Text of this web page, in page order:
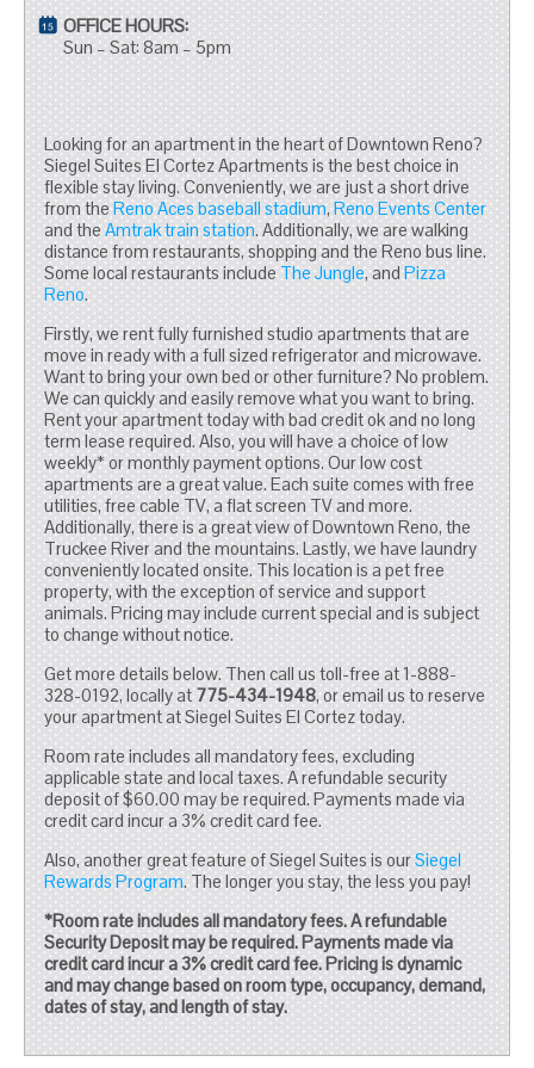
OFFICE HOURS:
Sun – Sat: 8am – 5pm
Looking for an apartment in the heart of Downtown Reno?
Siegel Suites El Cortez Apartments is the best choice in
flexible stay living. Conveniently, we are just a short drive
from theReno Aces baseball stadium,Reno Events Center
and theAmtrak train station. Additionally, we are walking
distance from restaurants, shopping and the Reno bus line.
Some local restaurants includeThe Jungle, andPizza
Reno.
Firstly, we rent fully furnished studio apartments that are
move in ready with a full sized refrigerator and microwave.
Want to bring your own bed or other furniture? No problem.
We can quickly and easily remove what you want to bring.
Rent your apartment today with bad credit ok and no long
term lease required. Also, you will have a choice of low
weekly* or monthly payment options. Our low cost
apartments are a great value. Each suite comes with free
utilities, free cable TV, a flat screen TV and more.
Additionally, there is a great view of Downtown Reno, the
Truckee River and the mountains. Lastly, we have laundry
conveniently located onsite. This location is a pet free
property, with the exception of service and support
animals. Pricing may include current special and is subject
to change without notice.
Get more details below. Then call us toll-free at 1-888-
328-0192, locally at775-434-1948, or email us to reserve
your apartment at Siegel Suites El Cortez today.
Room rate includes all mandatory fees, excluding
applicable state and local taxes. A refundable security
deposit of $60.00 may be required. Payments made via
credit card incur a 3% credit card fee.
Also, another great feature of Siegel Suites is ourSiegel
Rewards Program. The longer you stay, the less you pay!
*Room rate includes all mandatory fees. A refundable
Security Deposit may be required. Payments made via
credit card incur a 3% credit card fee. Pricing is dynamic
and may change based on room type, occupancy, demand,
dates of stay, and length of stay.